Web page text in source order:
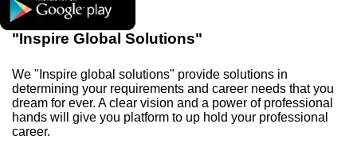
"Inspire Global Solutions"
We "Inspire global solutions" provide solutions in
determining your requirements and career needs that you
dream for ever. A clear vision and a power of professional
hands will give you platform to up hold your professional
career.